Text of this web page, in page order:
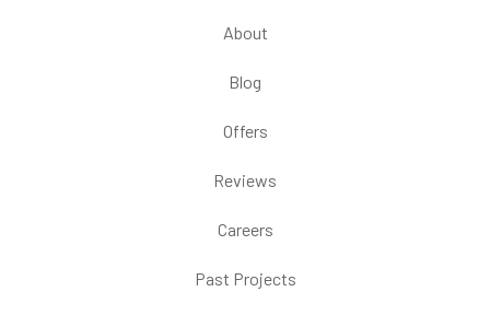
About
Blog
Offers
Reviews
Careers
Past Projects